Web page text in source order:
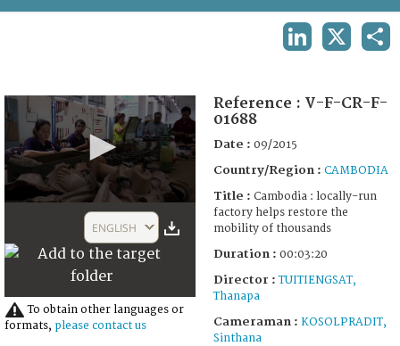
3
seconds
ENGLISH
To obtain other languages or
formats, please contact us
Reference : V-F-CR-F-
01688
Date : 09/2015
Country/Region : CAMBODIA
Title : Cambodia : locally-run
factory helps restore the
mobility of thousands
Duration : 00:03:20
Director :TUITIENGSAT,
Thanapa
Cameraman : KOSOLPRADIT,
Sinthana